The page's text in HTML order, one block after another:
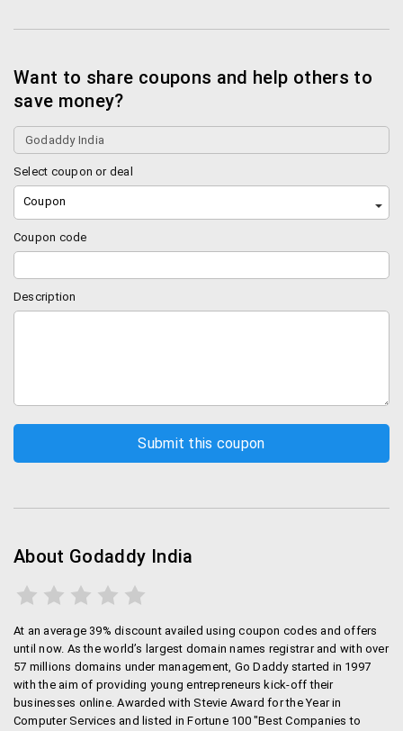
Want to share coupons and help others to
save money?
Select coupon or deal
Coupon
Coupon code
Description
About Godaddy India
At an average 39% discount availed using coupon codes and offers
until now. As the world’s largest domain names registrar and with over
57 millions domains under management, Go Daddy started in 1997
with the aim of providing young entrepreneurs kick-off their
businesses online. Awarded with Stevie Award for the Year in
Computer Services and listed in Fortune 100 "Best Companies to